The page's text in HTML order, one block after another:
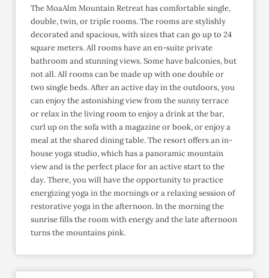
The MoaAlm Mountain Retreat has comfortable single,
double, twin, or triple rooms. The rooms are stylishly
decorated and spacious, with sizes that can go up to 24
square meters. All rooms have an en-suite private
bathroom and stunning views. Some have balconies, but
not all. All rooms can be made up with one double or
two single beds. After an active day in the outdoors, you
can enjoy the astonishing view from the sunny terrace
or relax in the living room to enjoy a drink at the bar,
curl up on the sofa with a magazine or book, or enjoy a
meal at the shared dining table. The resort offers an in-
house yoga studio, which has a panoramic mountain
view and is the perfect place for an active start to the
day. There, you will have the opportunity to practice
energizing yoga in the mornings or a relaxing session of
restorative yoga in the afternoon. In the morning the
sunrise fills the room with energy and the late afternoon
turns the mountains pink.